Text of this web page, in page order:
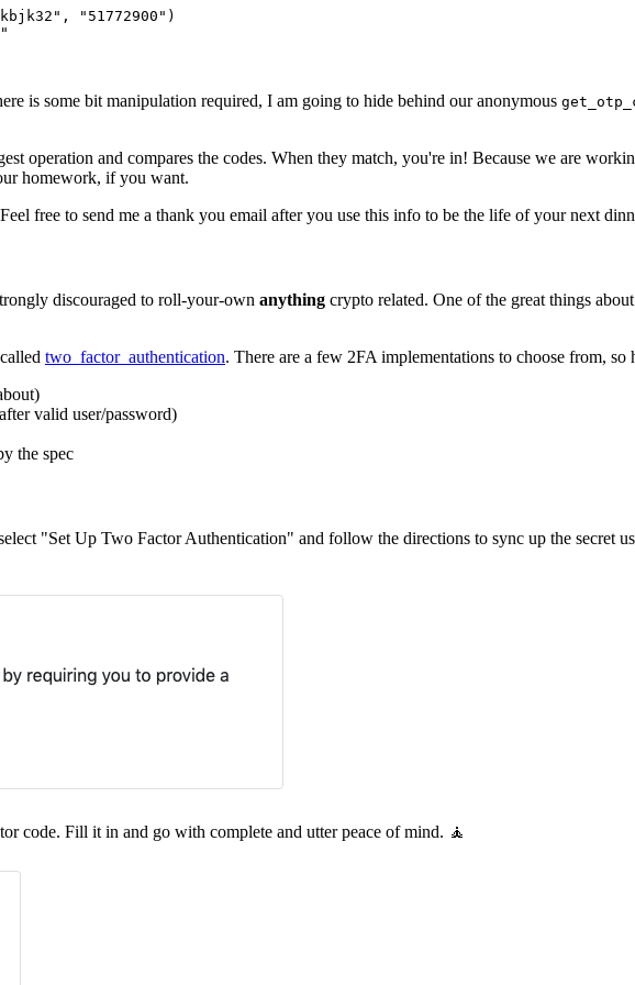
"51772900")
is some bit manipulation required, I am going to hide behind our anonymous
operation and compares the codes. When they match, you're in! Because we are
homework, if you want.
free to send me a thank you email after you use this info to be the life of your next
discouraged to roll-your-own anything crypto related. One of the great things
two_factor_authentication. There are a few 2FA implementations to choose from, so
valid user/password)
the spec
"Set Up Two Factor Authentication" and follow the directions to sync up the secret
code. Fill it in and go with complete and utter peace of mind. 🧘